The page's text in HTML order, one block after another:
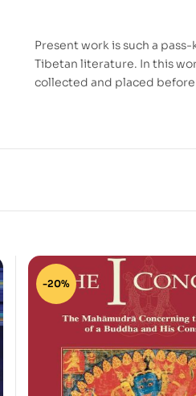
Present work is such a
Tibetan literature. In this
collected and placed
-20%